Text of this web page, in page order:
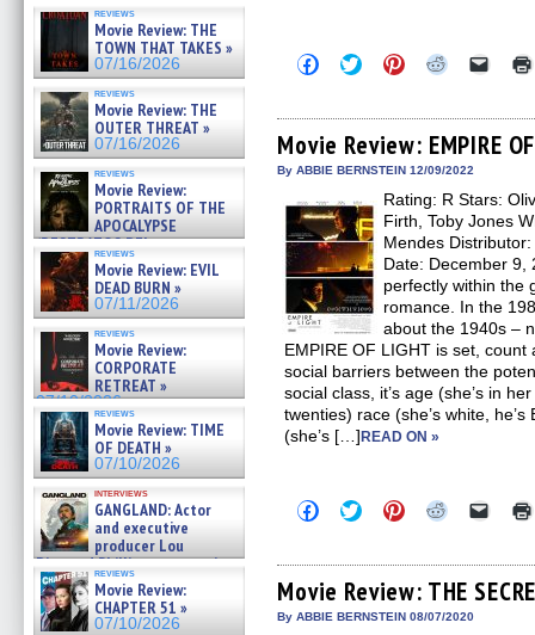
reviews
Movie Review: THE
TOWN THAT TAKES »
07/16/2026
reviews
Movie Review: THE
OUTER THREAT »
07/16/2026
reviews
Movie Review:
PORTRAITS OF THE
APOCALYPSE
(RESTRATOS DEL
APOCALIPSIS) »
07/16/2026
reviews
Movie Review: EVIL
DEAD BURN »
07/11/2026
reviews
Movie Review:
CORPORATE
RETREAT »
07/10/2026
reviews
Movie Review: TIME
OF DEATH »
07/10/2026
interviews
GANGLAND: Actor
and executive
producer Lou
Diamond Phillips on new crime
film – Exclusive Inte »
07/10/2026
reviews
Movie Review:
CHAPTER 51 »
07/10/2026
Click
to
Facebook
(Opens
in
new
Click
to
Twitter
(Opens
in
new
Click
to
Pinterest
(Opens
in
new
Click
Reddit
(Opens
in
new
Click
link
to
a
in
new
Movie Review: EMPIRE
By ABBIE BERNSTEIN 12/09/2022
Rating: R Stars:
Firth, Toby Jones
Mendes
Date: December 9,
perfectly within the
romance. In the
about the 1940s –
EMPIRE OF LIGHT is set,
social barriers between the
social class, it’s age (she’s in
twenties) race (she’s white,
(she’s […]READ ON »
Click
to
Facebook
(Opens
in
new
Click
to
Twitter
(Opens
in
new
Click
to
Pinterest
(Opens
in
new
Click
Reddit
(Opens
in
new
Click
link
to
a
Movie Review: THE
By ABBIE BERNSTEIN 08/07/2020